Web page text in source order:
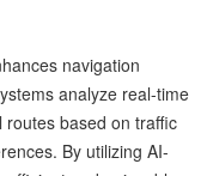
navigation
analyze real-time
based on traffic
By utilizing AI-